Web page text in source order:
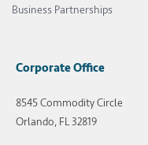
Business Partnerships
Corporate Office
8545 Commodity Circle
Orlando, FL 32819